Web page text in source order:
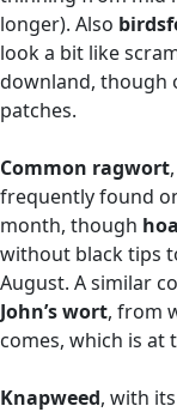
longer). Also
look a bit like
downland, though
patches.
Common ragwort
frequently found
month, though
without black tips
August. A similar
John’s wort, from
comes, which is
Knapweed, with